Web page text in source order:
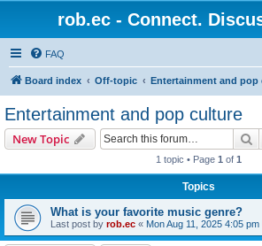
rob.ec - Connect.
FAQ
Board index Off-topic Entertainment and pop
Entertainment and pop culture
New Topic
1 topic • Page 1 of 1
Topics
What is your favorite music genre?
Last post by rob.ec « Mon Aug 11, 2025 4:05